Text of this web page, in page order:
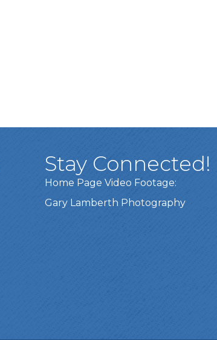
Stay Connected!
Home Page Video Footage:
Gary Lamberth Photography